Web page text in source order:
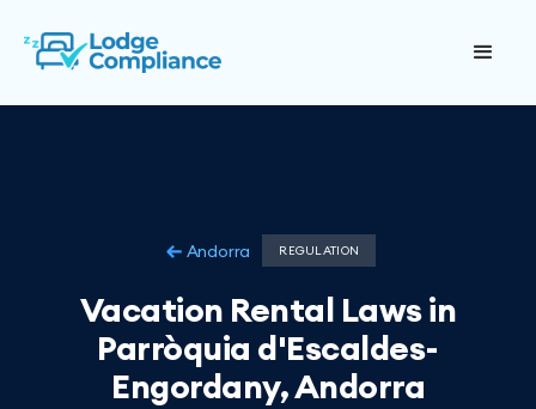
Andorra REGULATION
Vacation Rental Laws in
Parròquia d'Escaldes-
Engordany, Andorra